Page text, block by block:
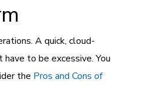
A quick, cloud-
to be excessive. You
the Pros and Cons of